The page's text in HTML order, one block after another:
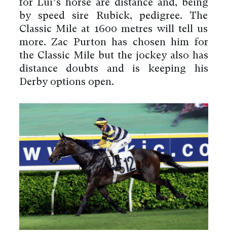
for Lui’s horse are distance and, being
by speed sire Rubick, pedigree. The
Classic Mile at 1600 metres will tell us
more. Zac Purton has chosen him for
the Classic Mile but the jockey also has
distance doubts and is keeping his
Derby options open.